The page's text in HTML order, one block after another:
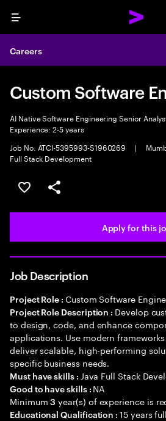
Menu
Careers
Custom Software
AI Native Software Engineering Senior
Experience: 2-5 years
Job No. ATCI-5395993-S1960269
|
Full Stack Development
Save this job
Share this job
Apply for this
Job Description
Project Role : Custom Software
Project Role Description : Develop
to design, code, and enhance
applications. Use modern
deliver scalable, high-performing
specific business needs.
Must have skills : Java Full Stack
Good to have skills : NA
Minimum3 year(s) of experience is
Educational Qualification :15 years